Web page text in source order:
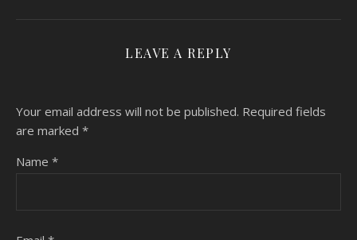
LEAVE A REPLY
Your email address will not be published. Required fields
are marked *
Name *